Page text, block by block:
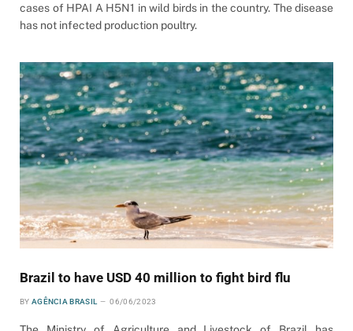
cases of HPAI A H5N1 in wild birds in the country. The disease
has not infected production poultry.
Brazil to have USD 40 million to fight bird flu
BY AGÊNCIA BRASIL 06/06/2023